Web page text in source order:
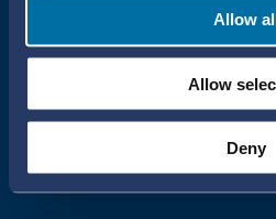
Allow
Allow
Deny
Uppsala Reports All
•